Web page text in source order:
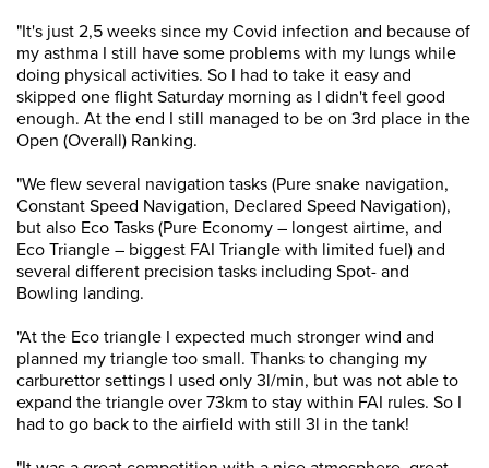
"It's just 2,5 weeks since my Covid infection and because of
my asthma I still have some problems with my lungs while
doing physical activities. So I had to take it easy and
skipped one flight Saturday morning as I didn't feel good
enough. At the end I still managed to be on 3rd place in the
Open (Overall) Ranking.
"We flew several navigation tasks (Pure snake navigation,
Constant Speed Navigation, Declared Speed Navigation),
but also Eco Tasks (Pure Economy – longest airtime, and
Eco Triangle – biggest FAI Triangle with limited fuel) and
several different precision tasks including Spot- and
Bowling landing.
"At the Eco triangle I expected much stronger wind and
planned my triangle too small. Thanks to changing my
carburettor settings I used only 3l/min, but was not able to
expand the triangle over 73km to stay within FAI rules. So I
had to go back to the airfield with still 3l in the tank!